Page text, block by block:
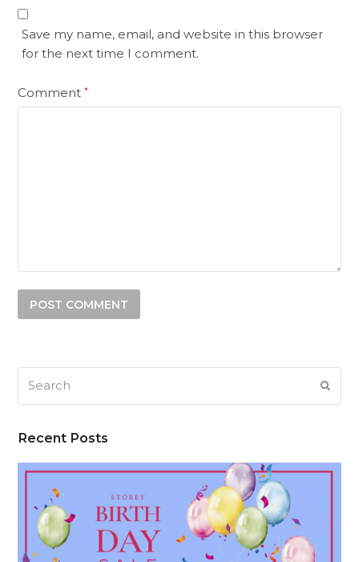
Save my name, email, and website in this browser
for the next time I comment.
Comment*
Recent Posts